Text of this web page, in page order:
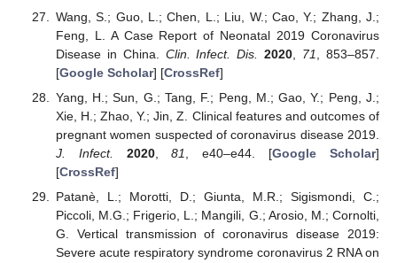
Wang, S.; Guo, L.; Chen, L.; Liu, W.; Cao, Y.; Zhang, J.;
Feng, L. A Case Report of Neonatal 2019 Coronavirus
Disease in China. Clin. Infect. Dis. 2020 71
, 853–857.
[Google Scholar] [CrossRef]
Yang, H.; Sun, G.; Tang, F.; Peng, M.; Gao, Y.; Peng, J.;
Xie, H.; Zhao, Y.; Jin, Z. Clinical features and outcomes of
pregnant women suspected of coronavirus disease 2019.
J. Infect.
2020,81 , e40–e44. [Google Scholar]
[CrossRef]
Patanè, L.; Morotti, D.; Giunta, M.R.; Sigismondi, C.;
Piccoli, M.G.; Frigerio, L.; Mangili, G.; Arosio, M.; Cornolti,
G. Vertical transmission of coronavirus disease 2019:
Severe acute respiratory syndrome coronavirus 2 RNA on